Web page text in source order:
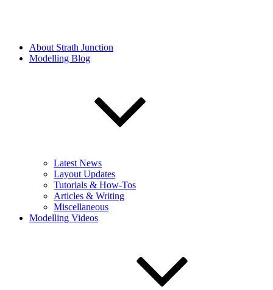
About Strath Junction
Modelling Blog
Latest News
Layout Updates
Tutorials & How-Tos
Articles & Writing
Miscellaneous
Modelling Videos